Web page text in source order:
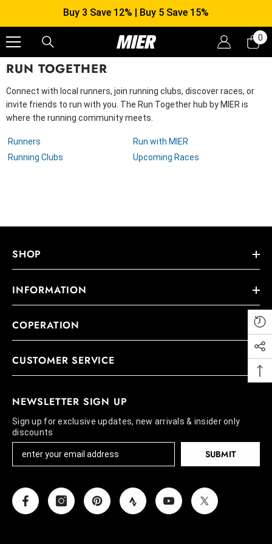
SKIP TO CONTENTBuy 3 Save 12% | Buy 5 Save 15%
0
0
RUN TOGETHER
Connect with local runners, join running clubs, discover races, or
invite friends to run with you. The Run Together hub by MIER is
where the running community meets.
Runners
Run with MIER
Running Clubs
Upcoming Races
SHOP
INFORMATION
COPERATION
CUSTOMER SERVICE
NEWSLETTER SIGN UP
Sign up for exclusive updates, new arrivals & insider only
discounts
SUBMIT